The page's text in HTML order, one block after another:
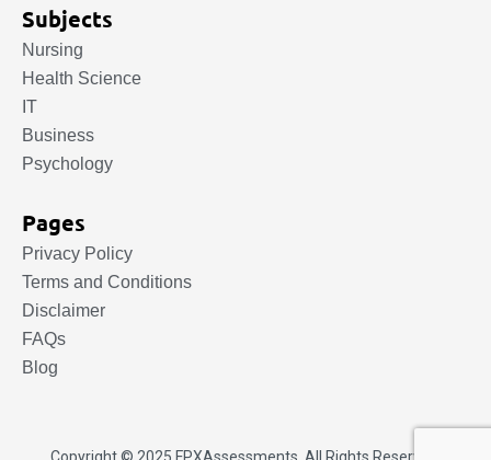
Subjects
Nursing
Health Science
IT
Business
Psychology
Pages
Privacy Policy
Terms and Conditions
Disclaimer
FAQs
Blog